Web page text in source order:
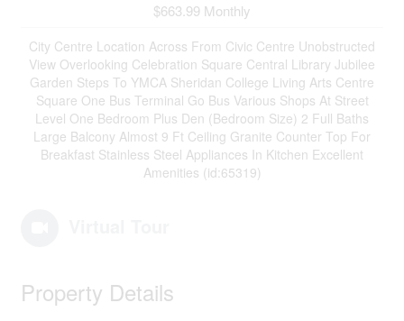
$663.99 Monthly
City Centre Location Across From Civic Centre Unobstructed
View Overlooking Celebration Square Central Library Jubilee
Garden Steps To YMCA Sheridan College Living Arts Centre
Square One Bus Terminal Go Bus Various Shops At Street
Level One Bedroom Plus Den (Bedroom Size) 2 Full Baths
Large Balcony Almost 9 Ft Ceiling Granite Counter Top For
Breakfast Stainless Steel Appliances In Kitchen Excellent
Amenities (id:65319)
Property Details